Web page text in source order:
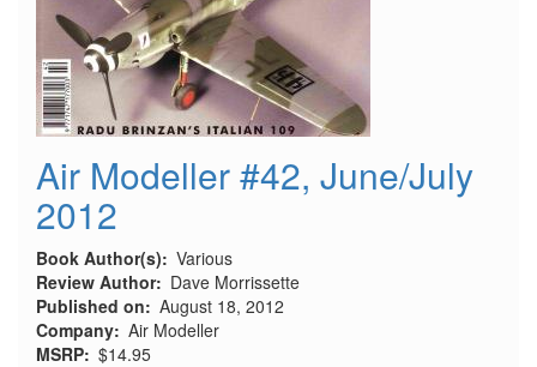
Air Modeller #42, June/July
2012
Book Author(s)
Various
Review Author
Dave Morrissette
Published on
August 18, 2012
Company Air Modeller
MSRP $14.95